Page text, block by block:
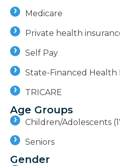
Medicare
Private health
Self Pay
State-Financed Health
TRICARE
Age Groups
Children/Adolescents
Seniors
Gender